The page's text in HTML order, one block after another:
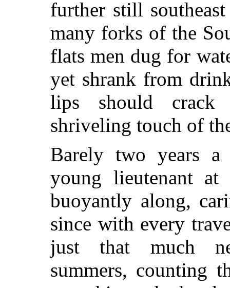
further still
many forks of the
flats men dug for
yet shrank from
lips should crack
shriveling touch of
Barely two years a
young lieutenant
buoyantly along,
since with every
just that much
summers, counting